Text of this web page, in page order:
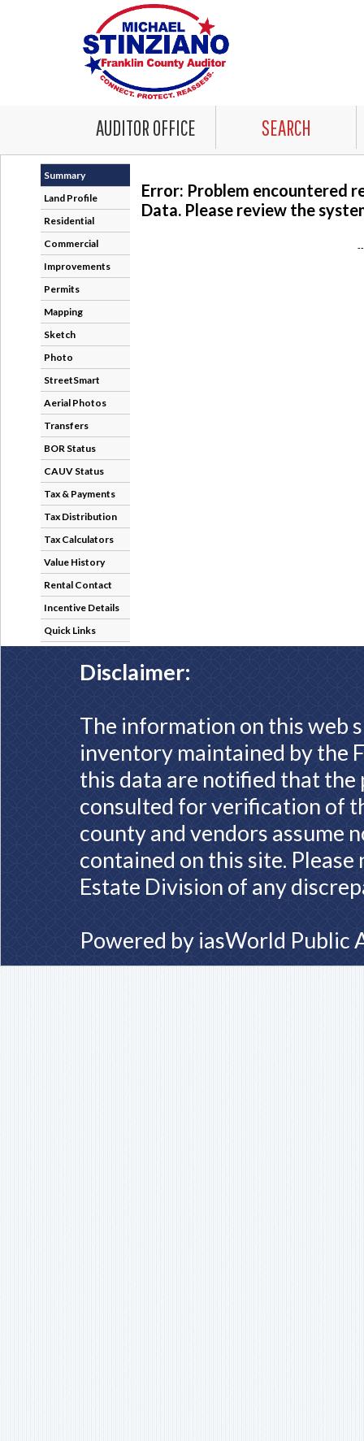
AUDITOR OFFICE SEARCH
Summary
Land Profile
Residential
Commercial
Improvements
Permits
Mapping
Sketch
Photo
StreetSmart
Aerial Photos
Transfers
BOR Status
CAUV Status
Tax & Payments
Tax Distribution
Tax Calculators
Value History
Rental Contact
Incentive Details
Quick Links
Error: Problem encountered
Data. Please review the
Disclaimer:
The information on this web
inventory maintained by the
this data are notified that
consulted for verification of
county and vendors assume
contained on this site.
Estate Division of any
Powered by iasWorld Public